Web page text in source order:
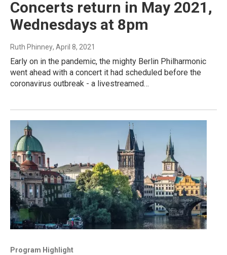
Concerts return in May 2021,
Wednesdays at 8pm
Ruth Phinney, April 8, 2021
Early on in the pandemic, the mighty Berlin Philharmonic
went ahead with a concert it had scheduled before the
coronavirus outbreak - a livestreamed…
Program Highlight